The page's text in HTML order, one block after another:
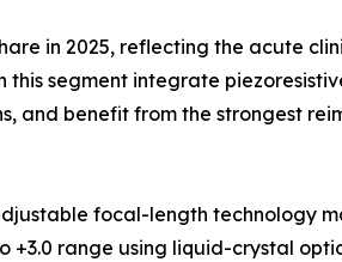
in 2025, reflecting the acute
segment integrate
and benefit from the strongest
focal-length technology
range using liquid-crystal